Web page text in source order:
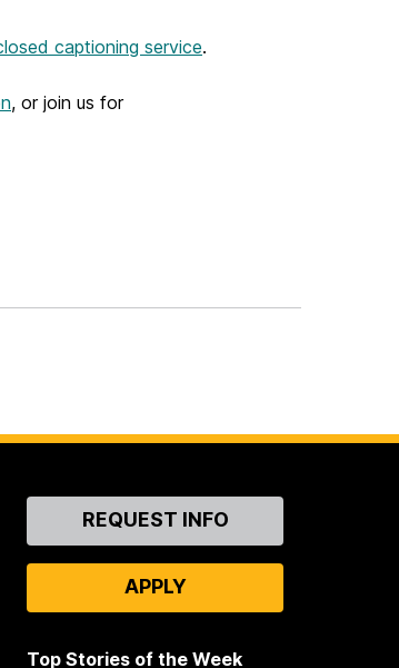
captioning service.
, or join us for
ContactREQUEST INFO
APPLY
Top Stories of the Week